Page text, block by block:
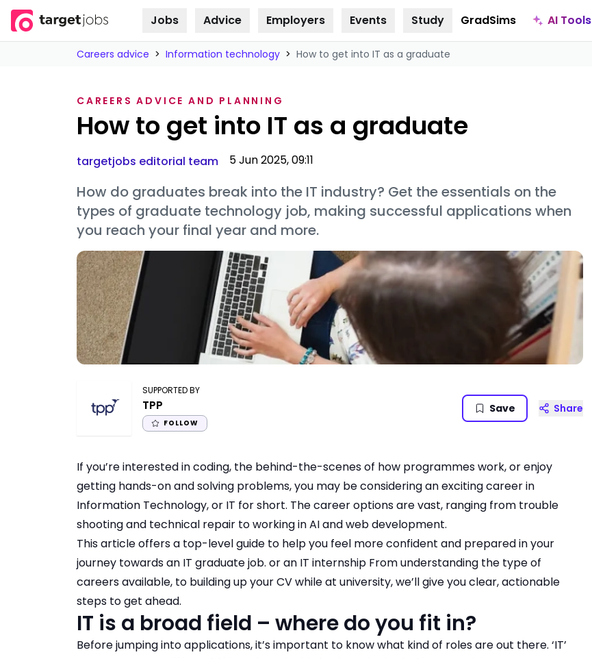
Skip to
Jobs Advice Employers Events Study GradSims AI Tools
Careers advice > Information technology > How to get into IT as a graduate
CAREERS ADVICE AND PLANNING
How to get into IT as a graduate
targetjobs editorial team 5 Jun 2025, 09:11
How do graduates break into the IT industry? Get the essentials on the
types of graduate technology job, making successful applications when
you reach your final year and more.
SUPPORTED BY
TPP
FOLLOW
Save Share
If you’re interested in coding, the behind-the-scenes of how programmes work, or enjoy
getting hands-on and solving problems, you may be considering an exciting career in
Information Technology, or IT for short. The career options are vast, ranging from trouble
shooting and technical repair to working in AI and web development.
This article offers a top-level guide to help you feel more confident and prepared in your
journey towards an IT graduate job. or an IT internship From understanding the type of
careers available, to building up your CV while at university, we’ll give you clear, actionable
steps to get ahead.
IT is a broad field – where do you fit in?
Before jumping into applications, it’s important to know what kind of roles are out there. ‘IT’